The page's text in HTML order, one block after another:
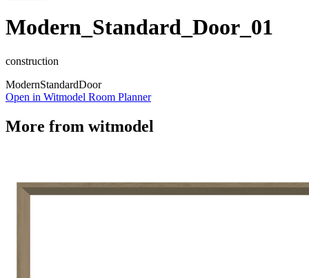
Modern_Standard_Door_01
construction
ModernStandardDoor
Open in Witmodel Room Planner
More from witmodel